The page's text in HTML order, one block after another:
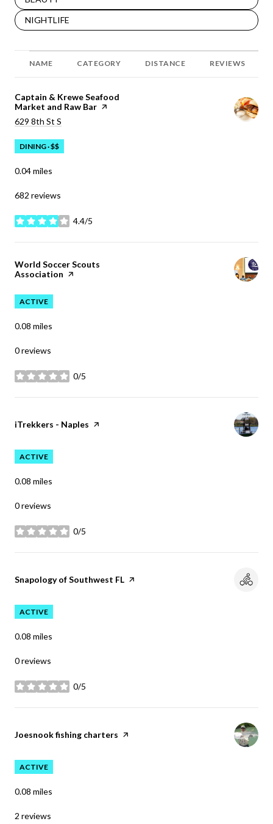
SEARCH BUSINESSES RELATED TO
NIGHTLIFE
NAME CATEGORY DISTANCE REVIEWS
Visit the
Captain & Krewe Seafood
Market and Raw Bar page on Yelp
Search
629 8th St S
DINING · $$
0.04miles
682 reviews
4.4/5
stars
Visit the
World Soccer Scouts
Association page on Yelp
ACTIVE
0.08 miles
0 reviews
0/5
stars
Visit the
iTrekkers - Naples page on Yelp
ACTIVE
0.08 miles
0 reviews
0/5
stars
Visit the
Snapology of Southwest FL page on Yelp
ACTIVE
0.08 miles
0 reviews
0/5
stars
Visit the
Joesnook fishing charters page on Yelp
ACTIVE
0.08 miles
2 reviews